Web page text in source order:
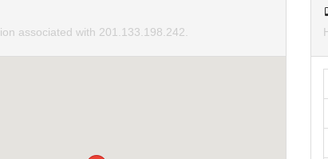
associated with 201.133.198.242.